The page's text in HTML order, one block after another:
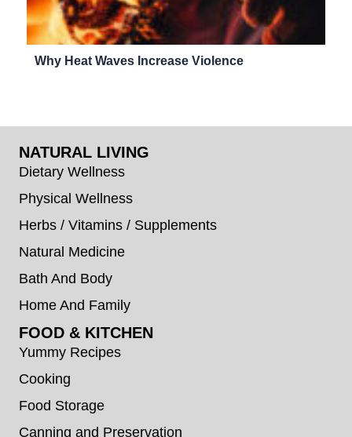
Why Heat Waves Increase Violence
NATURAL LIVING
Dietary Wellness
Physical Wellness
Herbs / Vitamins / Supplements
Natural Medicine
Bath And Body
Home And Family
FOOD & KITCHEN
Yummy Recipes
Cooking
Food Storage
Canning and Preservation